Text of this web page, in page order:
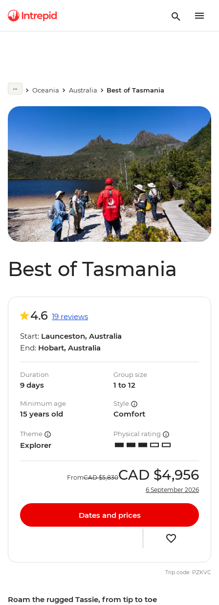
Oceania Australia Best of Tasmania
Best of Tasmania
Roam the rugged Tassie, from tip to toe
4.6 19 reviews
Start: Launceston, Australia
End: Hobart, Australia
Duration
9 days
Group size
1 to 12
Minimum age
15 years old
Style
Comfort
Theme
Explorer
Physical rating
FromCAD $5,830CAD $4,956
6 September 2026
Dates and prices
Trip code: PZKVC